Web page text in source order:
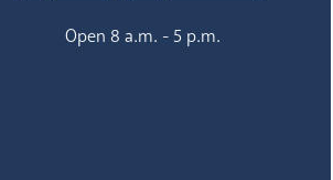
Open 8 a.m. - 5 p.m.